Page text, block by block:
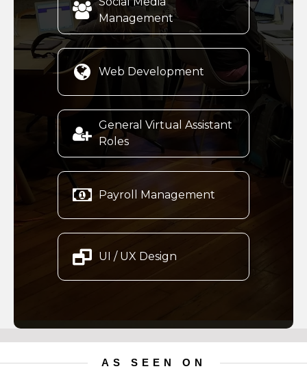
 Management
 Web Development

General Virtual Assistant
Roles
 Payroll Management
 UI / UX Design
AS SEEN ON